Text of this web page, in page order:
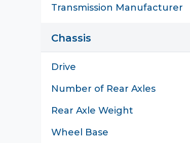
Transmission Manufacturer
Chassis
Drive
Number of Rear Axles
Rear Axle Weight
Wheel Base